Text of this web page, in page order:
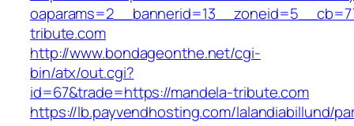
tribute.com
http://www.bondageonthe.net/cgi-
bin/atx/out.cgi?
id=67&trade=https://mandela-tribute.com
https://lb.payvendhosting.com/lalandiabillund/